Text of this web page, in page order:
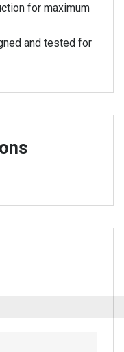
for maximum
and tested for